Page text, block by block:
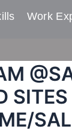
Work
SITES